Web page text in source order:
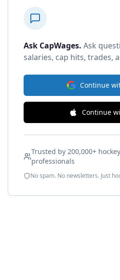
Ask CapWages. Ask
salaries, cap hits, trades,
Continue
Continue
Trusted by 200,000+
professionals
No spam. No newsletters. Just